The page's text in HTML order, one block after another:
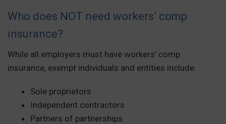
Who does NOT need workers’ comp
insurance?
While all employers must have workers’ comp
insurance, exempt individuals and entities include:
Sole proprietors
Independent contractors
Partners of partnerships